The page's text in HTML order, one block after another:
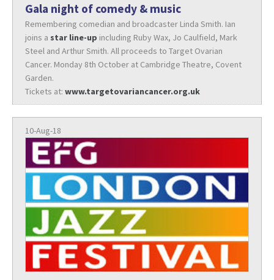
Gala night of comedy & music
Remembering comedian and broadcaster Linda Smith. Ian
joins a star line-up including Ruby Wax, Jo Caulfield, Mark
Steel and Arthur Smith. All proceeds to Target Ovarian
Cancer. Monday 8th October at Cambridge Theatre, Covent
Garden.
Tickets at: www.targetovariancancer.org.uk
10-Aug-18